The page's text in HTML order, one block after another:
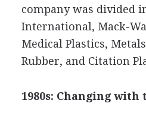
company was divided
International, Mack-
Medical Plastics,
Rubber, and Citation
1980s: Changing with